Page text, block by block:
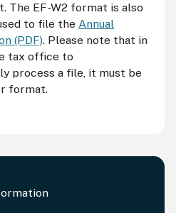
The EF-W2 format is also
to file theAnnual
(PDF). Please note that in
tax office to
process a file, it must be
format.